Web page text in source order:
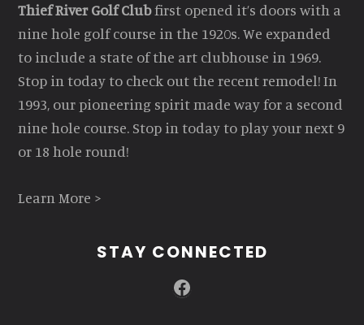
Thief River Golf Clubfirst opened it’s doors with a
nine hole golf course in the 1920s. We expanded
to include a state of the art clubhouse in 1969.
Stop in today to check out the recent remodel! In
1993, our pioneering spirit made way for a second
nine hole course. Stop in today to play your next 9
or 18 hole round!
Learn More >
STAY CONNECTED
Facebook